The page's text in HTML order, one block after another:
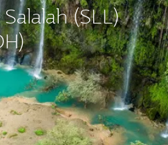
(SLL)